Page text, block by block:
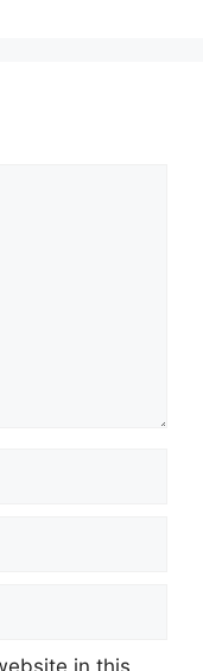
in this